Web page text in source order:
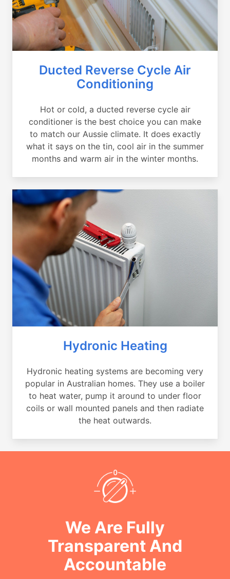
Ducted Reverse Cycle Air
Conditioning
Hot or cold, a ducted reverse cycle air
conditioner is the best choice you can make
to match our Aussie climate. It does exactly
what it says on the tin, cool air in the summer
months and warm air in the winter months.
Hydronic Heating
Hydronic heating systems are becoming very
popular in Australian homes. They use a boiler
to heat water, pump it around to under floor
coils or wall mounted panels and then radiate
the heat outwards.
We Are Fully
Transparent And
Accountable